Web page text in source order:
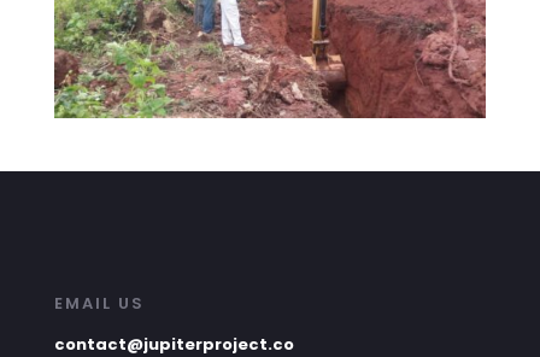
EMAIL US
contact@jupiterproject.co